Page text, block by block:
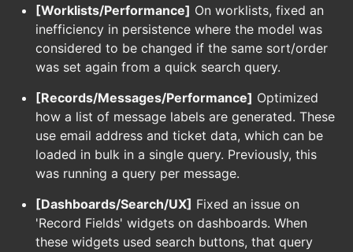
[Worklists/Performance] On worklists, fixed an
inefficiency in persistence where the model was
considered to be changed if the same sort/order
was set again from a quick search query.
[Records/Messages/Performance] Optimized
how a list of message labels are generated. These
use email address and ticket data, which can be
loaded in bulk in a single query. Previously, this
was running a query per message.
[Dashboards/Search/UX] Fixed an issue on
'Record Fields' widgets on dashboards. When
these widgets used search buttons, that query